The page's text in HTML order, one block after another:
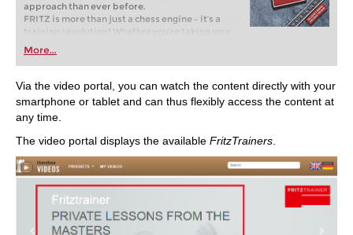
approach than ever before.
FRITZ is more than just a chess engine – it’s a
training revolution! Whether you’re taking your
first steps into the world of club chess, or already
playing at a tournament level: with FRITZ, you can
train more efficiently, intelligently and with a
more personalised approach than ever before.
More...
Via the video portal, you can watch the content directly with your
smartphone or tablet and can thus flexibly access the content at
any time.
The video portal displays the available FritzTrainers